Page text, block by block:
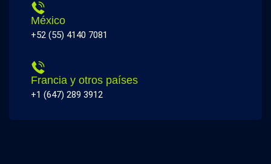
México
+52 (55) 4140 7081
Francia y otros países
+1 (647) 289 3912